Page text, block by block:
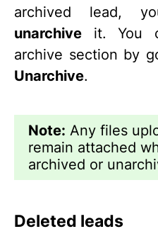
archived lead,
unarchive it. You
archive section by
Unarchive.
Note: Any files
remain attached
archived or
Deleted leads